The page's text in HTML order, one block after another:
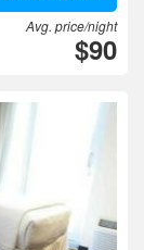
Avg. price/night
$90